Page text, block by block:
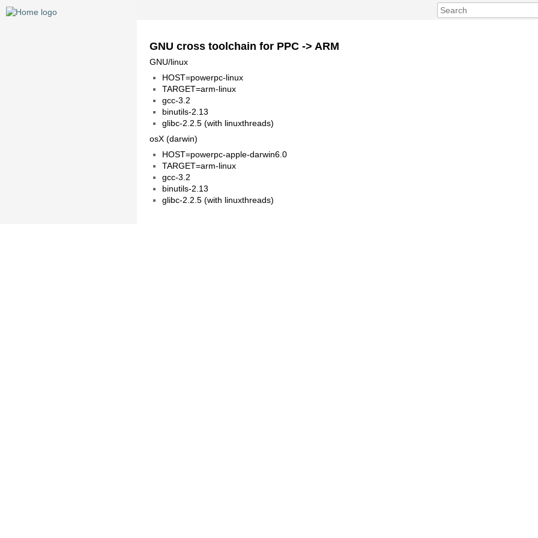
GNU cross toolchain for PPC -> ARM
GNU/linux
HOST=powerpc-linux
TARGET=arm-linux
gcc-3.2
binutils-2.13
glibc-2.2.5 (with linuxthreads)
osX (darwin)
HOST=powerpc-apple-darwin6.0
TARGET=arm-linux
gcc-3.2
binutils-2.13
glibc-2.2.5 (with linuxthreads)